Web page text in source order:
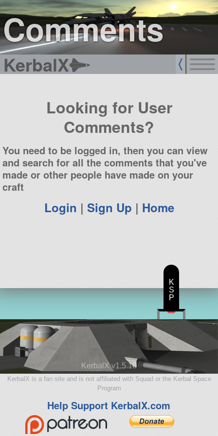
Comments
KerbalX
sign up
login
Looking for User
Comments?
You need to be logged in, then you can view
and search for all the comments that you've
made or other people have made on your
craft
Login | Sign Up | Home
KerbalX v1.5.10
KerbalX is a fan site and is not affiliated with Squad or the Kerbal Space
Program
Help Support KerbalX.com
K
S
P